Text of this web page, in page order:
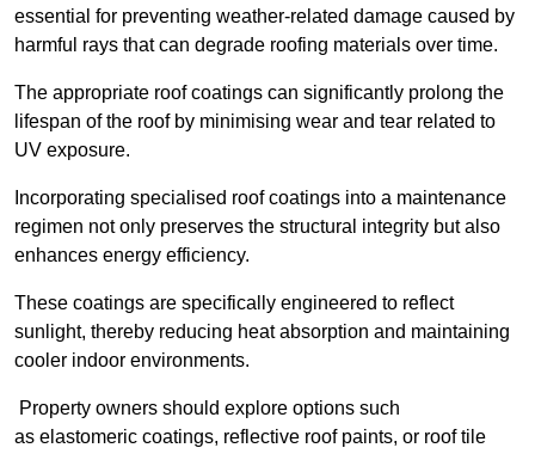
essential for preventing weather-related damage caused by
harmful rays that can degrade roofing materials over time.
The appropriate roof coatings can significantly prolong the
lifespan of the roof by minimising wear and tear related to
UV exposure.
Incorporating specialised roof coatings into a maintenance
regimen not only preserves the structural integrity but also
enhances energy efficiency.
These coatings are specifically engineered to reflect
sunlight, thereby reducing heat absorption and maintaining
cooler indoor environments.
Property owners should explore options such
as elastomeric coatings, reflective roof paints, or roof tile